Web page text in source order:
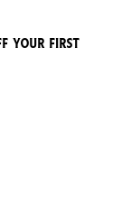
YOUR FIRST